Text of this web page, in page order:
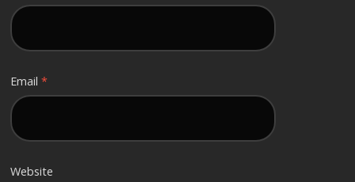
Email*
Website